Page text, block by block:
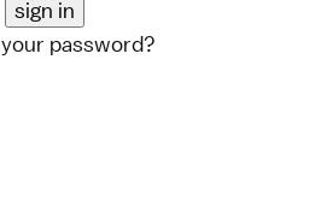
password?